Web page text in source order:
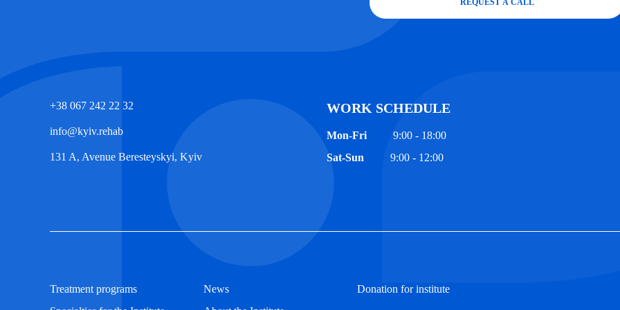
+38 067 242 22 32
info@kyiv.rehab
131 A, Avenue Beresteyskyi, Kyiv
WORK SCHEDULE
Mon-Fri
9:00 - 18:00
Sat-Sun
9:00 - 12:00
Treatment programs
News
Donation for institute